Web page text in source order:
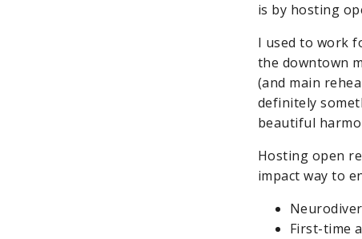
is by hosting
I used to work
the downtown
(and main
definitely
beautiful
Hosting open
impact way to
First-time